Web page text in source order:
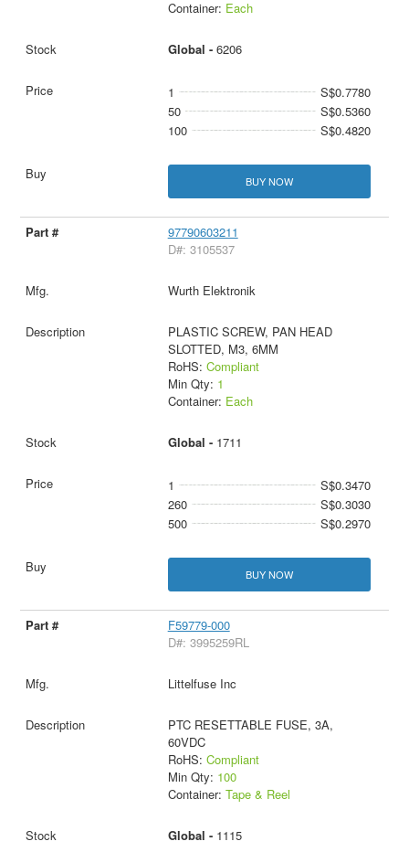
Container: Each
Global - 6206
1
S$0.7780
50
S$0.5360
100
S$0.4820
BUY NOW
97790603211
D#: 3105537
Wurth Elektronik
PLASTIC SCREW, PAN HEAD
SLOTTED, M3, 6MM
RoHS: Compliant
Min Qty: 1
Container: Each
Global - 1711
1
S$0.3470
260
S$0.3030
500
S$0.2970
BUY NOW
F59779-000
D#: 3995259RL
Littelfuse Inc
PTC RESETTABLE FUSE, 3A,
60VDC
RoHS: Compliant
Min Qty: 100
Container: Tape & Reel
Global - 1115